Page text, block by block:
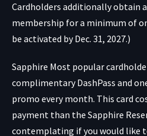
Cardholders additionally obtain
membership for a minimum of
be activated by Dec. 31, 2027.)
Sapphire Most popular
complimentary DashPass and
promo every month. This card
payment than the Sapphire
contemplating if you would like